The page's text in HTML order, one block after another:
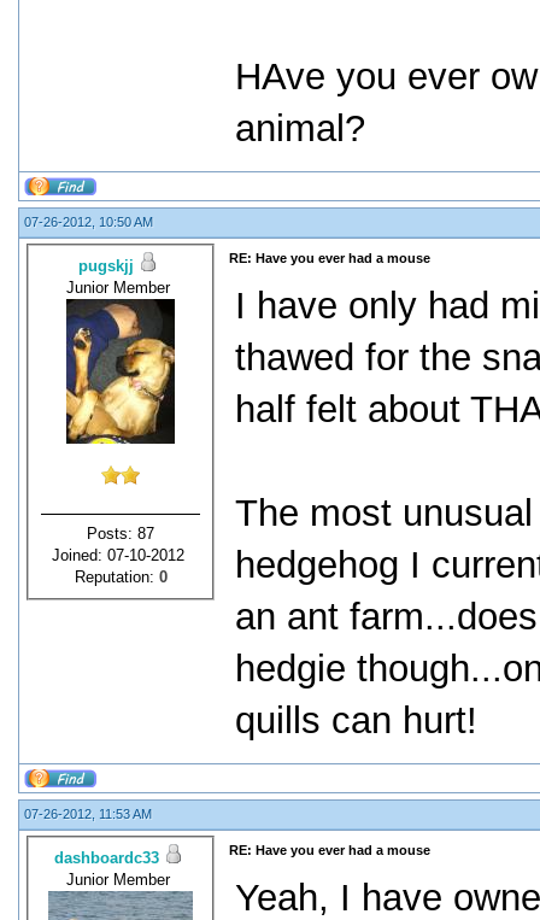
HAve you ever
animal?
07-26-2012, 10:50 AM
pugskjj
Junior Member
Posts: 87
Joined: 07-10-2012
Reputation: 0
RE: Have you ever had a mouse
I have only had
thawed for the
half felt about
The most
hedgehog I
an ant
hedgie
quills can hurt!
07-26-2012, 11:53 AM
dashboardc33
Junior Member
RE: Have you ever had a mouse
Yeah, I have